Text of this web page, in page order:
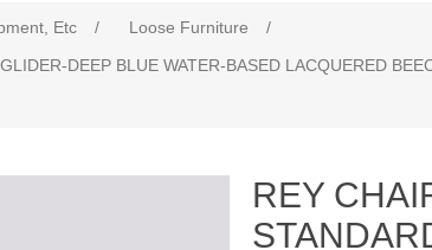
Etc / Loose Furniture
/
DEEP BLUE WATER-BASED LACQUERED
REY